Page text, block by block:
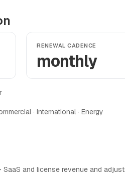
RENEWAL CADENCE
monthly
· International · Energy
SaaS and license revenue and